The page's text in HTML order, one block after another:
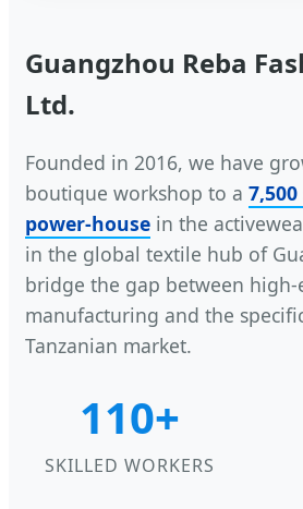
Guangzhou Reba
Ltd.
Founded in 2016, we have
boutique workshop to a
power-house in the
in the global textile hub of
bridge the gap between high-
manufacturing and the
Tanzanian market.
110+
SKILLED WORKERS